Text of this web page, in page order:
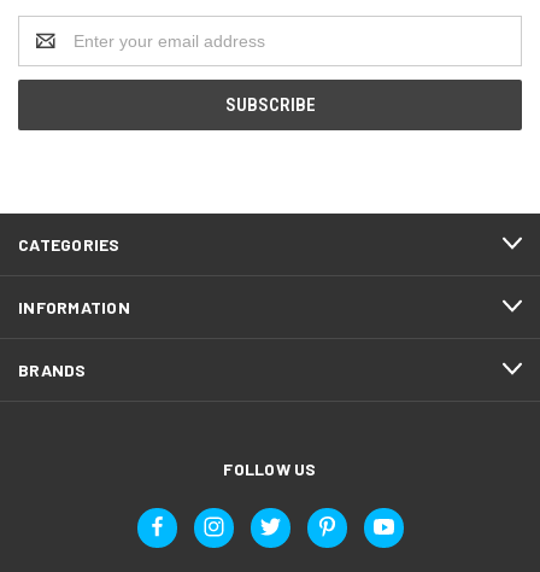
Address
CATEGORIES
INFORMATION
BRANDS
FOLLOW US